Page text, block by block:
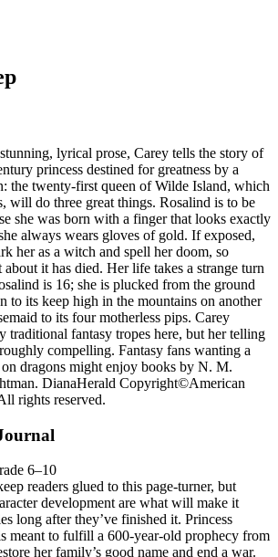
lyrical prose, Carey tells the story of
princess destined for greatness by a
the twenty-first queen of Wilde Island, which
will do three great things. Rosalind is to be
she was born with a finger that looks exactly
always wears gloves of gold. If exposed,
her as a witch and spell her doom, so
it has died. Her life takes a strange turn
is 16; she is plucked from the ground
to its keep high in the mountains on another
to its four motherless pips. Carey
traditional fantasy tropes here, but her telling
compelling. Fantasy fans wanting a
dragons might enjoy books by N. M.
DianaHerald Copyright©American
rights reserved.
6–10
readers glued to this page-turner, but
development are what will make it
long after they’ve finished it. Princess
meant to fulfill a 600-year-old prophecy from
her family’s good name and end a war.